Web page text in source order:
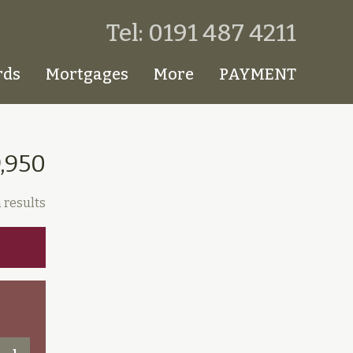
Mortgages More PAYMENT
Tel: 0191 487 4211
results